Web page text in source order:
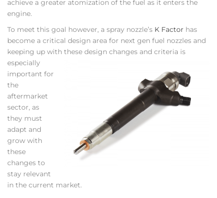
achieve a greater atomization of the fuel as it enters the
engine.
To meet this goal however, a spray nozzle’s K Factor has
become a critical design area for next gen fuel nozzles and
keeping up with these design changes and criteria is
especially
important for
the
aftermarket
sector, as
they must
adapt and
grow with
these
changes to
stay relevant
in the current market.